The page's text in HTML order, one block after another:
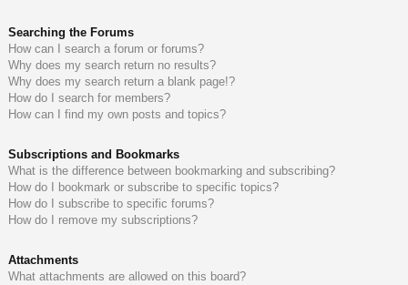
Searching the Forums
How can I search a forum or forums?
Why does my search return no results?
Why does my search return a blank page!?
How do I search for members?
How can I find my own posts and topics?
Subscriptions and Bookmarks
What is the difference between bookmarking and subscribing?
How do I bookmark or subscribe to specific topics?
How do I subscribe to specific forums?
How do I remove my subscriptions?
Attachments
What attachments are allowed on this board?